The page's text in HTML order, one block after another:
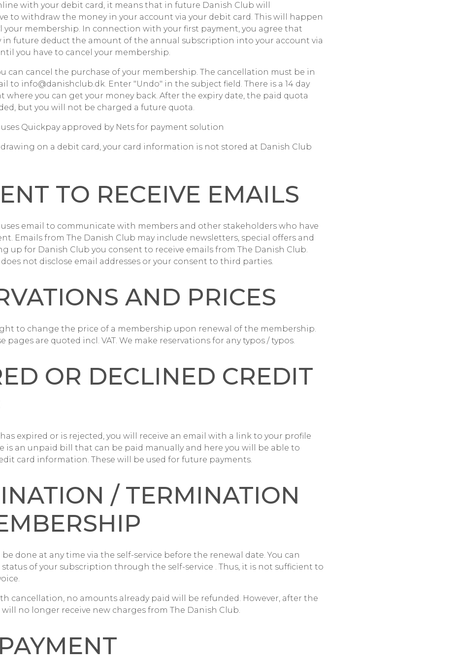
with your debit card, it means that in future Danish Club will
to withdraw the money in your account via your debit card. This will happen
your membership. In connection with your first payment, you agree that
in future deduct the amount of the annual subscription into your account via
you have to cancel your membership.
can cancel the purchase of your membership. The cancellation must be in
to info@danishclub.dk. Enter "Undo" in the subject field. There is a 14 day
where you can get your money back. After the expiry date, the paid quota
but you will not be charged a future quota.
Quickpay approved by Nets for payment solution
on a debit card, your card information is not stored at Danish Club
TO RECEIVE EMAILS
email to communicate with members and other stakeholders who have
Emails from The Danish Club may include newsletters, special offers and
up for Danish Club you consent to receive emails from The Danish Club.
not disclose email addresses or your consent to third parties.
AND PRICES
to change the price of a membership upon renewal of the membership.
pages are quoted incl. VAT. We make reservations for any typos / typos.
OR DECLINED CREDIT
expired or is rejected, you will receive an email with a link to your profile
is an unpaid bill that can be paid manually and here you will be able to
card information. These will be used for future payments.
/ TERMINATION
done at any time via the self-service before the renewal date. You can
status of your subscription through the self-service . Thus, it is not sufficient to
cancellation, no amounts already paid will be refunded. However, after the
no longer receive new charges from The Danish Club.